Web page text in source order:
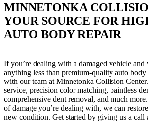
MINNETONKA
YOUR SOURCE FOR
AUTO BODY REPAIR
If you’re dealing with a damaged vehicle and
anything less than premium-quality auto
with our team at Minnetonka Collision
service, precision color matching, paintless
comprehensive dent removal, and much
of damage you’re dealing with, we can
new condition. Get started by giving us a call